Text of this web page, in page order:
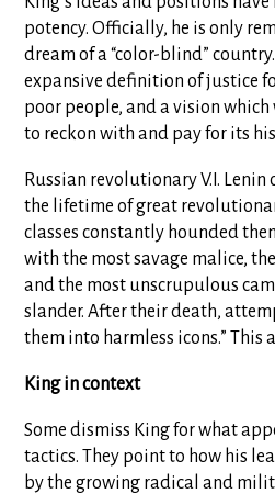
potency. Officially, he is only
dream of a “color-blind”
expansive definition of justice
poor people, and a vision
to reckon with and pay for its
Russian revolutionary V.I. Lenin
the lifetime of great
classes constantly hounded
with the most savage malice,
and the most unscrupulous
slander. After their death,
them into harmless icons.” This
King in context
Some dismiss King for what
tactics. They point to how his
by the growing radical and